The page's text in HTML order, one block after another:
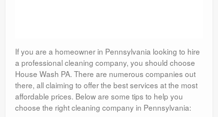
If you are a homeowner in Pennsylvania looking to hire
a professional cleaning company, you should choose
House Wash PA. There are numerous companies out
there, all claiming to offer the best services at the most
affordable prices. Below are some tips to help you
choose the right cleaning company in Pennsylvania: